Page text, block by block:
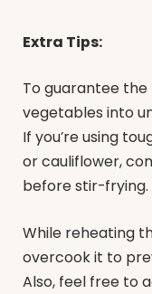
Extra Tips:
To guarantee the
vegetables into
If you’re using
or cauliflower,
before stir-frying.
While reheating
overcook it to
Also, feel free to